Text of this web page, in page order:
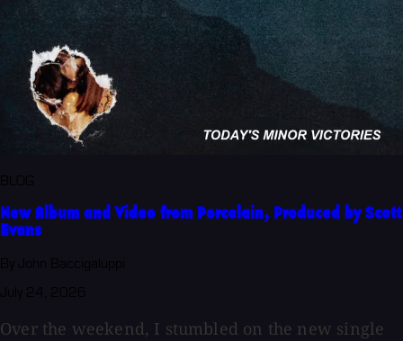
New Album and Video from Porcelain, Produced by Scott
Evans
Over the weekend, I stumbled on the new single